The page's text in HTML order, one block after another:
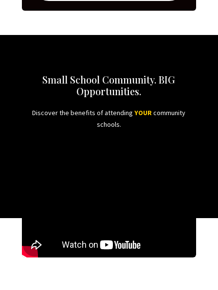
Small School Community. BIG
Opportunities.
Discover the benefits of attendingYOURcommunity
schools.